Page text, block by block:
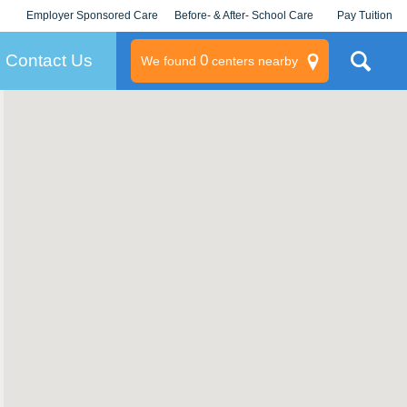
Employer Sponsored Care
KLC for Employers
Before- & After- School Care Pay Tuition
Contact Us We found 0centers nearby